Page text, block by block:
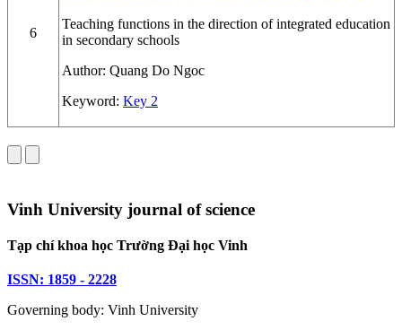
6
Teaching functions in the direction of integrated education
in secondary schools
Author: Quang Do Ngoc
Keyword: Key 2
Vinh University journal of science
Tạp chí khoa học Trường Đại học Vinh
ISSN: 1859 - 2228
Governing body: Vinh University